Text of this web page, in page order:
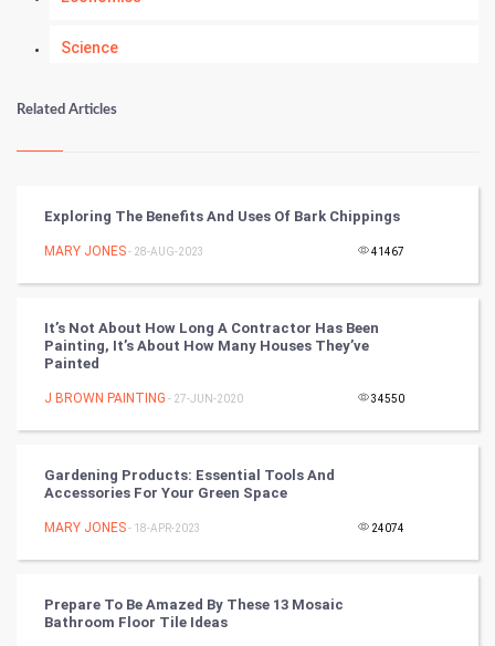
Science
Numerology
Kundli Gyan
Nadi Astrology
Chinese Tarro Card
SMO
Video Marketing
Artificial Intelligence
Related Articles
Exploring The Benefits And Uses Of Bark Chippings
MARY JONES- 28-AUG-2023 41467
It’s Not About How Long A Contractor Has Been
Painting, It’s About How Many Houses They’ve
Painted
J BROWN PAINTING - 27-JUN-2020 34550
Gardening Products: Essential Tools And
Accessories For Your Green Space
MARY JONES- 18-APR-2023 24074
Prepare To Be Amazed By These 13 Mosaic
Bathroom Floor Tile Ideas